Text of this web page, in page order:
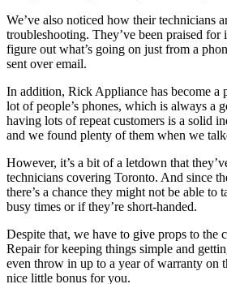
We’ve also noticed how their technicians
troubleshooting. They’ve been praised
figure out what’s going on just from a
sent over email.
In addition, Rick Appliance has become a
lot of people’s phones, which is always a
having lots of repeat customers is a solid
and we found plenty of them when we
However, it’s a bit of a letdown that
technicians covering Toronto. And since
there’s a chance they might not be able to
busy times or if they’re short-handed.
Despite that, we have to give props to the
Repair for keeping things simple and
even throw in up to a year of warranty on
nice little bonus for you.